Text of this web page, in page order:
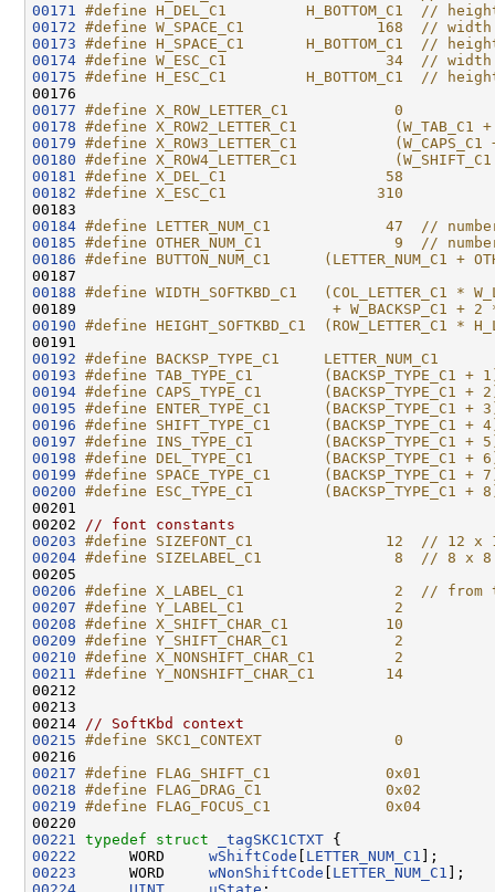
00171
#define H_DEL_C1         H_BOTTOM_C1  //
00172 #define W_SPACE_C1               168  // width
00173 #define H_SPACE_C1       H_BOTTOM_C1  //
00174 #define W_ESC_C1                  34  // width
00175 #define H_ESC_C1         H_BOTTOM_C1  //
00176
00177 #define X_ROW_LETTER_C1            0
00178 #define X_ROW2_LETTER_C1           (W_TAB_C1 +
00179 #define X_ROW3_LETTER_C1           (W_CAPS_C1
00180 #define X_ROW4_LETTER_C1           (W_SHIFT_C1
00181
#define X_DEL_C1                  58
00182 #define X_ESC_C1                 310
00183
00184 #define LETTER_NUM_C1             47  //
00185 #define OTHER_NUM_C1               9  //
00186 #define BUTTON_NUM_C1      (LETTER_NUM_C1 +
00187
00188 #define WIDTH_SOFTKBD_C1   (COL_LETTER_C1 *
00189
+ W_BACKSP_C1 + 2
00190 #define HEIGHT_SOFTKBD_C1  (ROW_LETTER_C1 *
00191
00192 #define BACKSP_TYPE_C1     LETTER_NUM_C1
00193 #define TAB_TYPE_C1        (BACKSP_TYPE_C1 +
00194 #define CAPS_TYPE_C1       (BACKSP_TYPE_C1 +
00195 #define ENTER_TYPE_C1      (BACKSP_TYPE_C1 +
00196 #define SHIFT_TYPE_C1      (BACKSP_TYPE_C1 +
00197 #define INS_TYPE_C1        (BACKSP_TYPE_C1 +
00198 #define DEL_TYPE_C1        (BACKSP_TYPE_C1 +
00199 #define SPACE_TYPE_C1      (BACKSP_TYPE_C1 +
00200 #define ESC_TYPE_C1        (BACKSP_TYPE_C1 +
00201
00202
// font constants
00203 #define SIZEFONT_C1               12  // 12 x
00204 #define SIZELABEL_C1               8  // 8 x
00205
00206 #define X_LABEL_C1                 2  // from
00207 #define Y_LABEL_C1                 2
00208 #define X_SHIFT_CHAR_C1           10
00209 #define Y_SHIFT_CHAR_C1            2
00210 #define X_NONSHIFT_CHAR_C1         2
00211
#define Y_NONSHIFT_CHAR_C1        14
00212
00213
00214
// SoftKbd context
00215 #define SKC1_CONTEXT               0
00216
00217 #define FLAG_SHIFT_C1             0x01
00218 #define FLAG_DRAG_C1              0x02
00219 #define FLAG_FOCUS_C1             0x04
00220
00221
typedef struct _tagSKC1CTXT
00222
      WORD
wShiftCode LETTER_NUM_C1
00223
      WORD
wNonShiftCode LETTER_NUM_C1